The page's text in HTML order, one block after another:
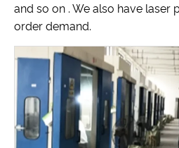
and so on . We also have laser
order demand.